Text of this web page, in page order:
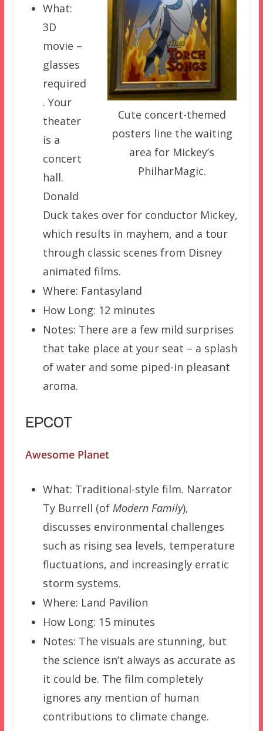
Cute concert-themed
posters line the waiting
area for Mickey’s
PhilharMagic.
What:
3D
movie –
glasses
required
. Your
theater
is a
concert
hall.
Donald
Duck takes over for conductor Mickey,
which results in mayhem, and a tour
through classic scenes from Disney
animated films.
Where: Fantasyland
How Long: 12 minutes
Notes: There are a few mild surprises
that take place at your seat – a splash
of water and some piped-in pleasant
aroma.
EPCOT
Awesome Planet
What: Traditional-style film. Narrator
Ty Burrell (of Modern Family),
discusses environmental challenges
such as rising sea levels, temperature
fluctuations, and increasingly erratic
storm systems.
Where: Land Pavilion
How Long: 15 minutes
Notes: The visuals are stunning, but
the science isn’t always as accurate as
it could be. The film completely
ignores any mention of human
contributions to climate change.